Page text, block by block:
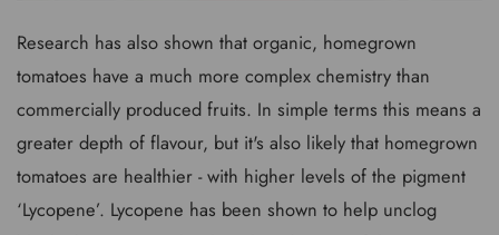
Research has also shown that organic, homegrown
tomatoes have a much more complex chemistry than
commercially produced fruits. In simple terms this means a
greater depth of flavour, but it's also likely that homegrown
tomatoes are healthier - with higher levels of the pigment
‘Lycopene’. Lycopene has been shown to help unclog